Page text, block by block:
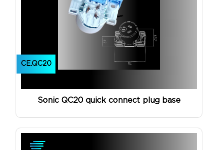
CE.QC20
Sonic QC20 quick connect plug base